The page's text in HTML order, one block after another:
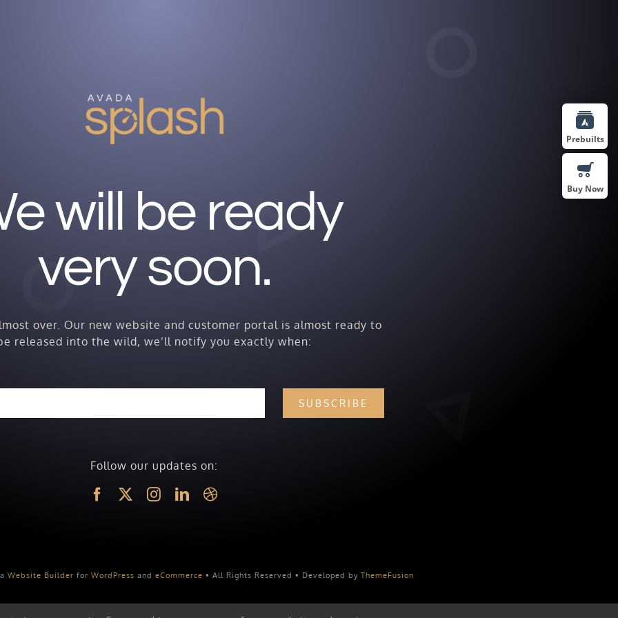
will be ready
very soon.
over. Our new website and customer portal is almost ready to
released into the wild, we’ll notify you exactly when:
SUBSCRIBE
Follow our updates on:
Website Builder for WordPress and eCommerce • All Rights Reserved • Developed by ThemeFusion
Prebuilts
Buy Now